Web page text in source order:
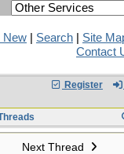
New Search
Site
Contact
Register
Next Thread